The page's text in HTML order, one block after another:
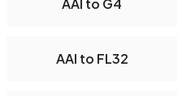
AAI to G4
AAI to FL32